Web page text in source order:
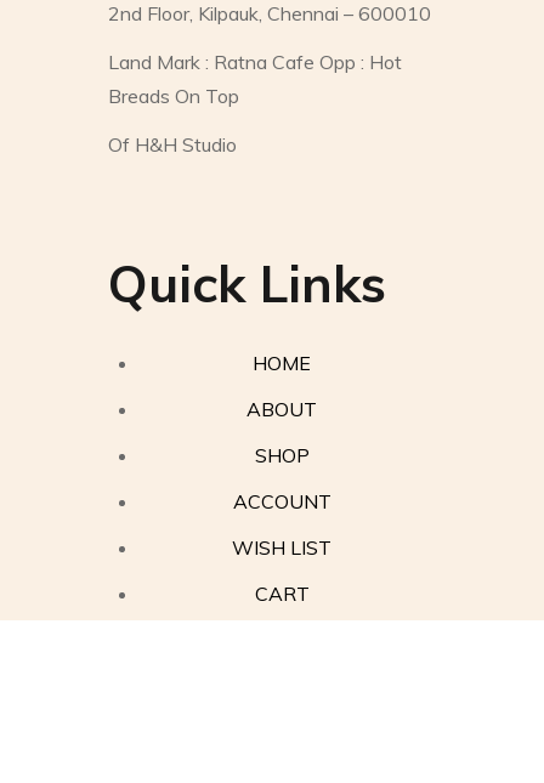
2nd Floor, Kilpauk, Chennai – 600010
Land Mark : Ratna Cafe Opp : Hot
Breads On Top
Of H&H Studio
Quick Links
HOME
ABOUT
SHOP
ACCOUNT
WISH LIST
CART